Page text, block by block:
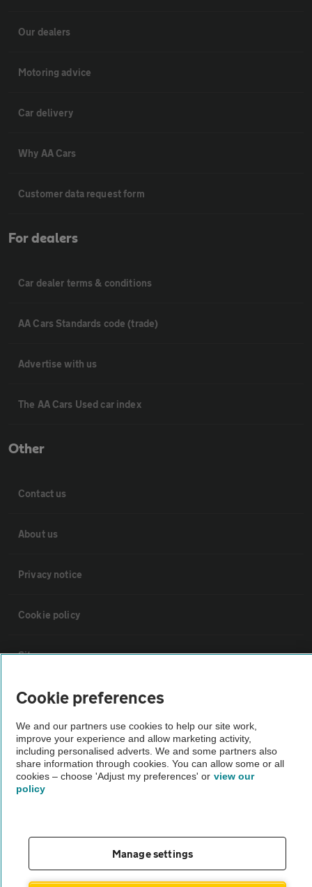
Our dealers
Motoring advice
Car delivery
Why AA Cars
Customer data request form
For dealers
Car dealer terms & conditions
AA Cars Standards code (trade)
Advertise with us
The AA Cars Used car index
Other
Contact us
About us
Privacy notice
Cookie policy
Sitemap
Vehicle Inspections
The AA recommends an AA Cars Vehicle Inspection before purchase.
Not all cars are mechanically checked by the AA.
Vehicle Inspection
theAA.com
Cookie preferences
We and our partners use cookies to help our site work,
improve your experience and allow marketing activity,
including personalised adverts. We and some partners also
share information through cookies. You can allow some or all
cookies – choose 'Adjust my preferences' or view our
policy
Manage settings